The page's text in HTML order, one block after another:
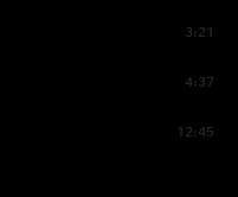
3:21
4:37
12:45